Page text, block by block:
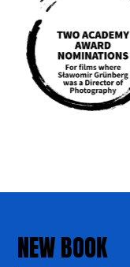
NEW BOOK